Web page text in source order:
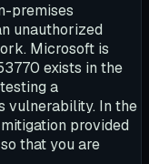
premises
unauthorized
Microsoft is
exists in the
a
vulnerability. In the
provided
that you are